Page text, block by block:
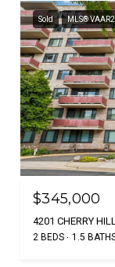
Sold MLS®
$345,000
4201 CHERRY
2 BEDS 1.5